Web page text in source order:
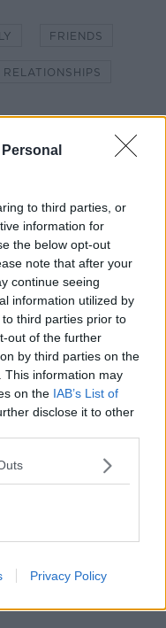
to third parties, or
information for
the below opt-out
note that after your
continue seeing
information utilized by
third parties prior to
out of the further
by third parties on the
This information may
on the IAB’s List of
disclose it to other
Privacy Policy
FRIENDS
RELATIONSHIPS
Dentists legally
professional
AI smart
civil war
of loans?